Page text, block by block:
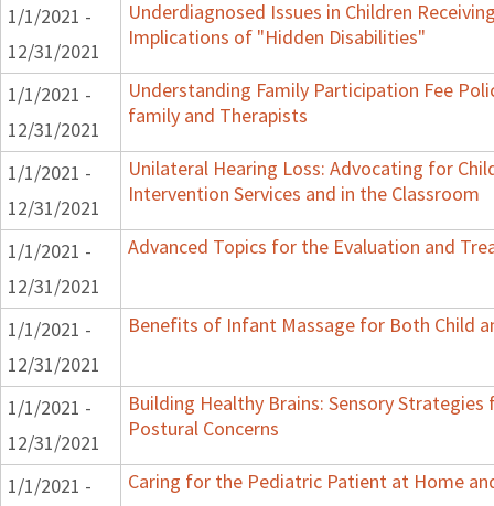
1/1/2021 -
12/31/2021
Underdiagnosed Issues in Children
Implications of "Hidden Disabilities"
1/1/2021 -
12/31/2021
Understanding Family Participation Fee
family and Therapists
1/1/2021 -
12/31/2021
Unilateral Hearing Loss: Advocating for
Intervention Services and in the Classroom
1/1/2021 -
12/31/2021
Advanced Topics for the Evaluation and
1/1/2021 -
12/31/2021
Benefits of Infant Massage for Both Child
1/1/2021 -
12/31/2021
Building Healthy Brains: Sensory
Postural Concerns
1/1/2021 -
Caring for the Pediatric Patient at Home